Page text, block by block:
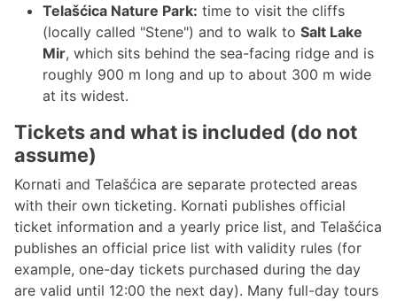
Telašćica Nature Park: time to visit the cliffs
(locally called "Stene") and to walk to Salt Lake
Mir, which sits behind the sea-facing ridge and is
roughly 900 m long and up to about 300 m wide
at its widest.
Tickets and what is included (do not
assume)
Kornati and Telašćica are separate protected areas
with their own ticketing. Kornati publishes official
ticket information and a yearly price list, and Telašćica
publishes an official price list with validity rules (for
example, one-day tickets purchased during the day
are valid until 12:00 the next day). Many full-day tours